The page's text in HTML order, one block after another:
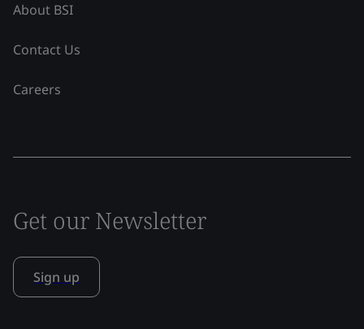
About BSI
Contact Us
Careers
Get our Newsletter
Sign up